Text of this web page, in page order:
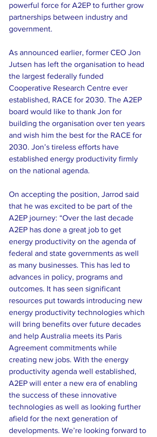
powerful force for A2EP to further grow
partnerships between industry and
government.
As announced earlier, former CEO Jon
Jutsen has left the organisation to head
the largest federally funded
Cooperative Research Centre ever
established, RACE for 2030. The A2EP
board would like to thank Jon for
building the organisation over ten years
and wish him the best for the RACE for
2030. Jon’s tireless efforts have
established energy productivity firmly
on the national agenda.
On accepting the position, Jarrod said
that he was excited to be part of the
A2EP journey: “Over the last decade
A2EP has done a great job to get
energy productivity on the agenda of
federal and state governments as well
as many businesses. This has led to
advances in policy, programs and
outcomes. It has seen significant
resources put towards introducing new
energy productivity technologies which
will bring benefits over future decades
and help Australia meets its Paris
Agreement commitments while
creating new jobs. With the energy
productivity agenda well established,
A2EP will enter a new era of enabling
the success of these innovative
technologies as well as looking further
afield for the next generation of
developments. We’re looking forward to